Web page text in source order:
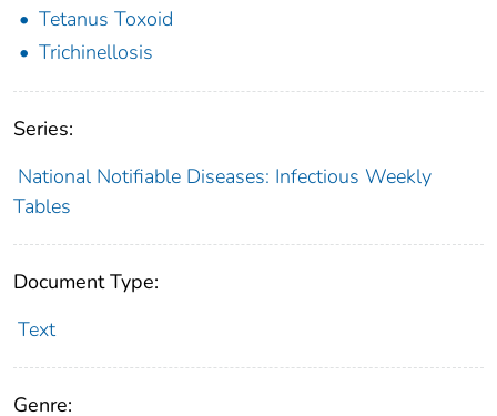
Tetanus Toxoid
Trichinellosis
Series:
National Notifiable Diseases: Infectious Weekly
Tables
Document Type:
Text
Genre: